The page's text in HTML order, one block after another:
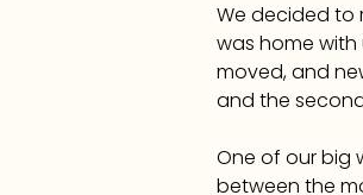
We decided to
was home with
moved, and
and the
One of our big
between the